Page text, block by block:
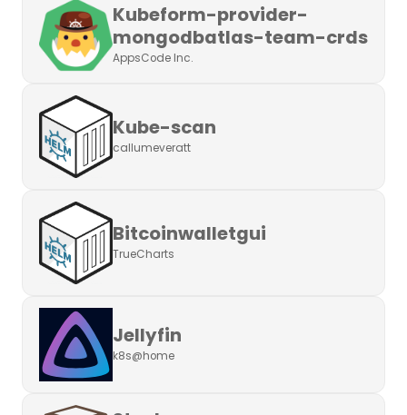
Kubeform-provider-
mongodbatlas-team-crds
AppsCode Inc.
Kube-scan
callumeveratt
Bitcoinwalletgui
TrueCharts
Jellyfin
k8s@home